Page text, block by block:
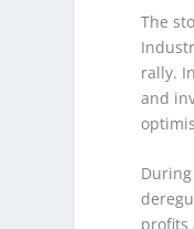
The
rally.
and
profits